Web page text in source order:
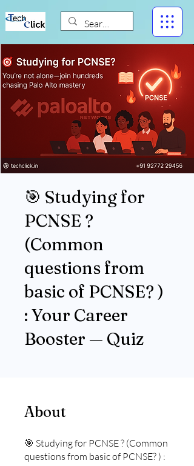
🎯 Studying for
PCNSE ?
(Common
questions from
basic of PCNSE? )
: Your Career
Booster — Quiz
About
🎯 Studying for PCNSE ? (Common
questions from basic of PCNSE? ) :